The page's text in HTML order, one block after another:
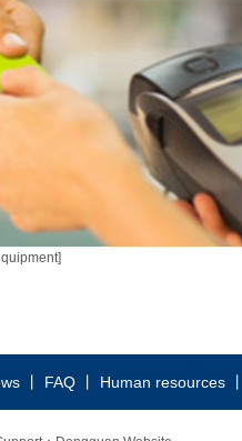
FAQ丨 Human resources丨